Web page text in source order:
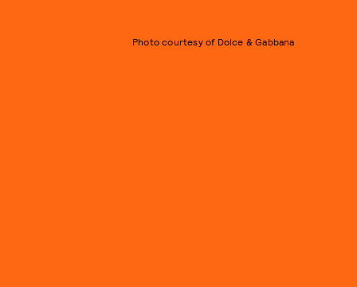
Photo courtesy of Dolce & Gabbana